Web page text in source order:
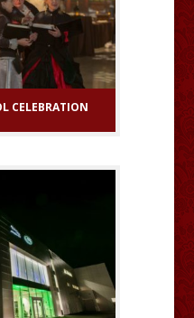
CELEBRATION